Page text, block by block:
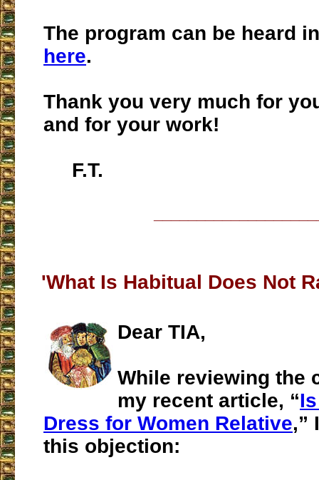
The program can be heard
here.
Thank you very much for
and for your work!
F.T.
'What Is Habitual Does Not
Dear TIA,
While reviewing the
my recent article, “
Dress for Women Relative,”
this objection: